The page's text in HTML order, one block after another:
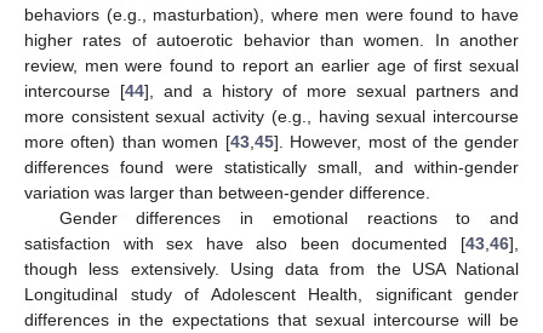
behaviors (e.g., masturbation), where men were found to have
higher rates of autoerotic behavior than women. In another
review, men were found to report an earlier age of first sexual
intercourse [44], and a history of more sexual partners and
more consistent sexual activity (e.g., having sexual intercourse
more often) than women [43, 45]. However, most of the gender
differences found were statistically small, and within-gender
variation was larger than between-gender difference.
Gender differences in emotional reactions to and
satisfaction with sex have also been documented [43 46],
though less extensively. Using data from the USA National
Longitudinal study of Adolescent Health, significant gender
differences in the expectations that sexual intercourse will be